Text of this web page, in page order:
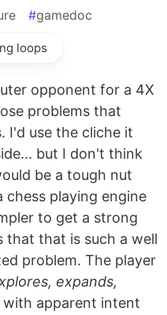
#gamedoc
loops
opponent for a 4X
problems that
I'd use the cliche it
but I don't think
be a tough nut
playing engine
to get a strong
that is such a well
problem. The player
expands,
with apparent intent